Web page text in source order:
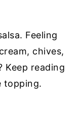
Feeling
chives,
Keep reading
topping.